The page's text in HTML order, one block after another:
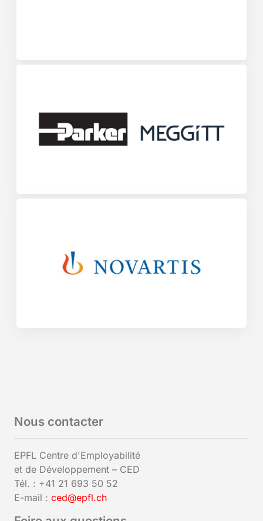
Nous contacter
EPFL Centre d'Employabilité
et de Développement – CED
Tél. : +41 21 693 50 52
E-mail : ced@epfl.ch